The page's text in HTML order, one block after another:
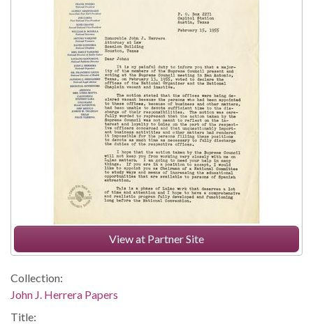
View at Partner Site
Collection:
John J. Herrera Papers
Title: